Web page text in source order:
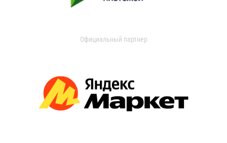
Официальный партнер